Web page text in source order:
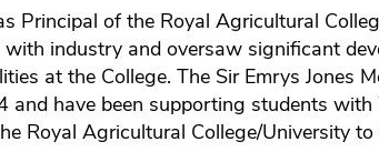
Principal of the Royal Agricultural
industry and oversaw significant
at the College. The Sir Emrys Jones
and have been supporting students
Royal Agricultural College/University to